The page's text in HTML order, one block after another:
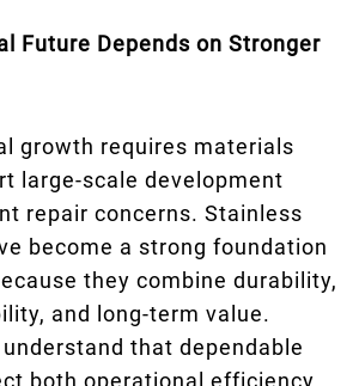
Future Depends on Stronger
growth requires materials
large-scale development
repair concerns. Stainless
become a strong foundation
they combine durability,
and long-term value.
that dependable
both operational efficiency